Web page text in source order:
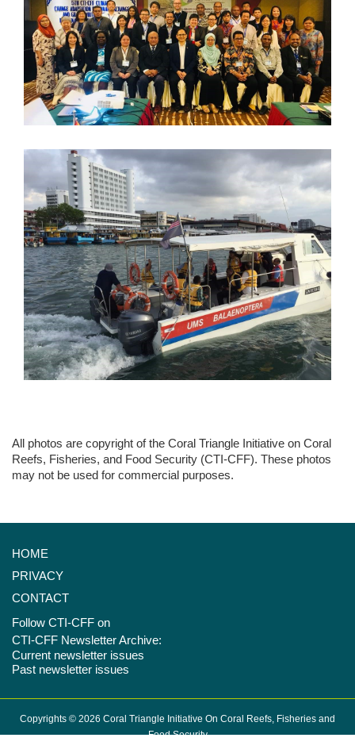
All photos are copyright of the Coral Triangle Initiative on Coral
Reefs, Fisheries, and Food Security (CTI-CFF). These photos
may not be used for commercial purposes.
HOME
PRIVACY
CONTACT
Follow CTI-CFF on
CTI-CFF Newsletter Archive:
Current newsletter issues
Past newsletter issues
Copyrights © 2026 Coral Triangle Initiative On Coral Reefs, Fisheries and
Food Security